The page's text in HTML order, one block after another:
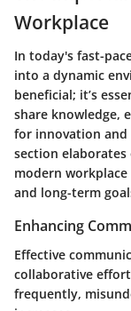
Workplace
In today's fast-
into a dynamic
beneficial; it’s
share knowledge,
for innovation and
section
modern
and long-term
Enhancing
Effective
collaborative
frequently,